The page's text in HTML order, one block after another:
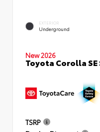
EXTERIOR
Underground
New 2026
Toyota Corolla SE
TSRP